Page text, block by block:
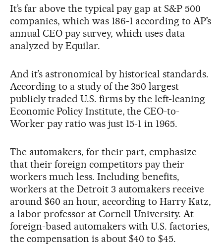
It’s far above the typical pay gap at S&P 500
companies, which was 186-1 according to AP’s
annual CEO pay survey, which uses data
analyzed by Equilar.
And it’s astronomical by historical standards.
According to a study of the 350 largest
publicly traded U.S. firms by the left-leaning
Economic Policy Institute, the CEO-to-
Worker pay ratio was just 15-1 in 1965.
The automakers, for their part, emphasize
that their foreign competitors pay their
workers much less. Including benefits,
workers at the Detroit 3 automakers receive
around $60 an hour, according to Harry Katz,
a labor professor at Cornell University. At
foreign-based automakers with U.S. factories,
the compensation is about $40 to $45.